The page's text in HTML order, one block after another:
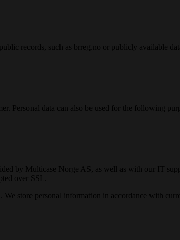
records, such as brreg.no or publicly available
Personal data can also be used for the following
by Multicase Norge AS, as well as with our IT
over SSL.
store personal information in accordance with